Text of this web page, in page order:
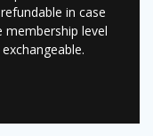
in case
membership level